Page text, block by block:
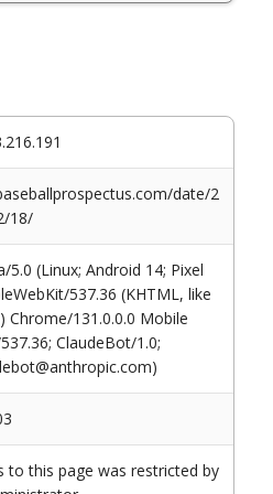
date/2
18/
5.0 (Linux; Android 14; Pixel
537.36 (KHTML, like
Chrome/131.0.0.0 Mobile
ClaudeBot/1.0;
to this page was restricted by